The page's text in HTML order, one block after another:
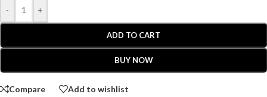
- +
ADD TO CART
BUY NOW
Compare Add to wishlist